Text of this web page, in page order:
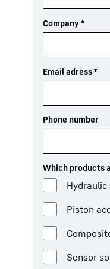
Company*
Email adress*
Phone number
Which products
Piston
Sensor